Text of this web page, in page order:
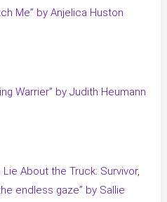
Me” by Anjelica Huston
Warrier” by Judith Heumann
Lie About the Truck: Survivor,
endless gaze” by Sallie